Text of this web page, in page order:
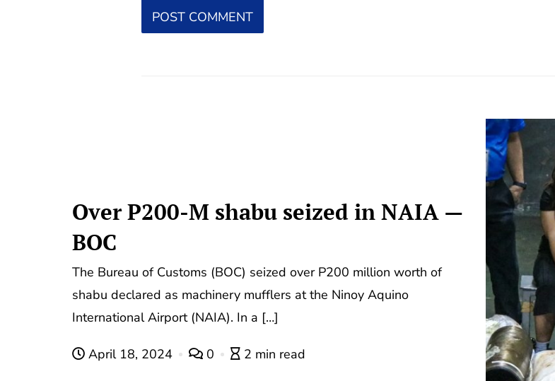
Over P200-M shabu seized in NAIA —
BOC
The Bureau of Customs (BOC) seized over P200 million worth of
shabu declared as machinery mufflers at the Ninoy Aquino
International Airport (NAIA). In a […]
April 18, 2024 0 2 min read